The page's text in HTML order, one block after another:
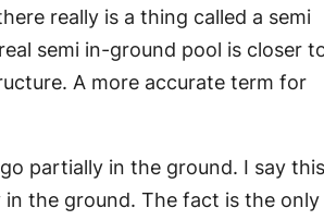
really is a thing called a semi
semi in-ground pool is closer
A more accurate term for
partially in the ground. I say
in the ground. The fact is the only